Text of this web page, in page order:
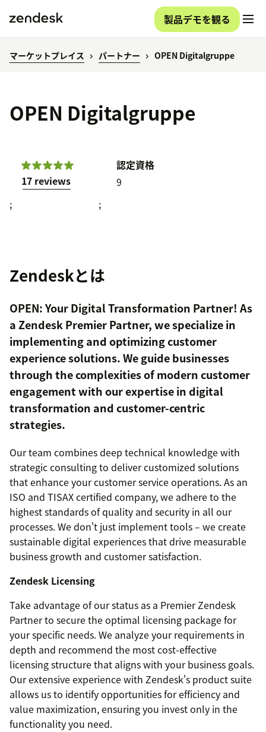
製品デモを観る
マーケットプレイス パートナー OPEN Digitalgruppe
OPEN Digitalgruppe
17 reviews
認定資格
9
;
;
Zendeskとは
OPEN: Your Digital Transformation Partner! As
a Zendesk Premier Partner, we specialize in
implementing and optimizing customer
experience solutions. We guide businesses
through the complexities of modern customer
engagement with our expertise in digital
transformation and customer-centric
strategies.
Our team combines deep technical knowledge with
strategic consulting to deliver customized solutions
that enhance your customer service operations. As an
ISO and TISAX certified company, we adhere to the
highest standards of quality and security in all our
processes. We don't just implement tools – we create
sustainable digital experiences that drive measurable
business growth and customer satisfaction.
Zendesk Licensing
Take advantage of our status as a Premier Zendesk
Partner to secure the optimal licensing package for
your specific needs. We analyze your requirements in
depth and recommend the most cost-effective
licensing structure that aligns with your business goals.
Our extensive experience with Zendesk's product suite
allows us to identify opportunities for efficiency and
value maximization, ensuring you invest only in the
functionality you need.